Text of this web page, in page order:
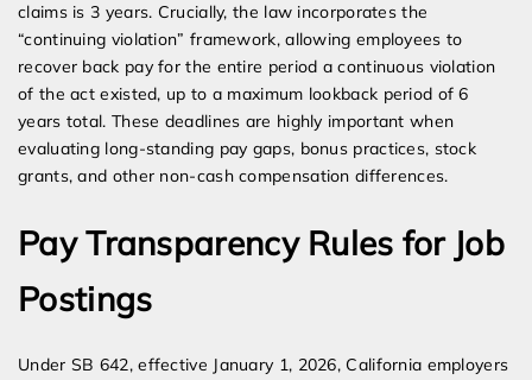
claims is 3 years. Crucially, the law incorporates the
“continuing violation” framework, allowing employees to
recover back pay for the entire period a continuous violation
of the act existed, up to a maximum lookback period of 6
years total. These deadlines are highly important when
evaluating long-standing pay gaps, bonus practices, stock
grants, and other non-cash compensation differences.
Pay Transparency Rules for Job
Postings
Under SB 642, effective January 1, 2026, California employers